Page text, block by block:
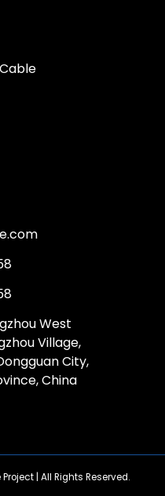
West
Village,
City,
China
Project| All Rights Reserved.